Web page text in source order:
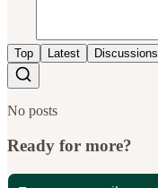
Top Latest Discussions
No posts
Ready for more?